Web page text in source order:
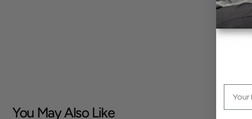
You May Also Like